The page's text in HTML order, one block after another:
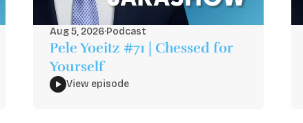
Aug 5, 2026·Podcast
Pele Yoeitz #71 | Chessed for
Yourself
View episode